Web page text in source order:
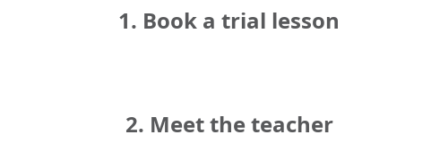
1. Book a trial lesson
2. Meet the teacher